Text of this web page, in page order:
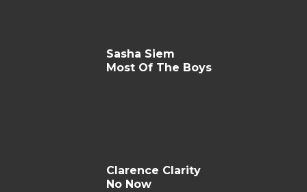
Sasha Siem
Most Of The Boys
Clarence Clarity
No Now